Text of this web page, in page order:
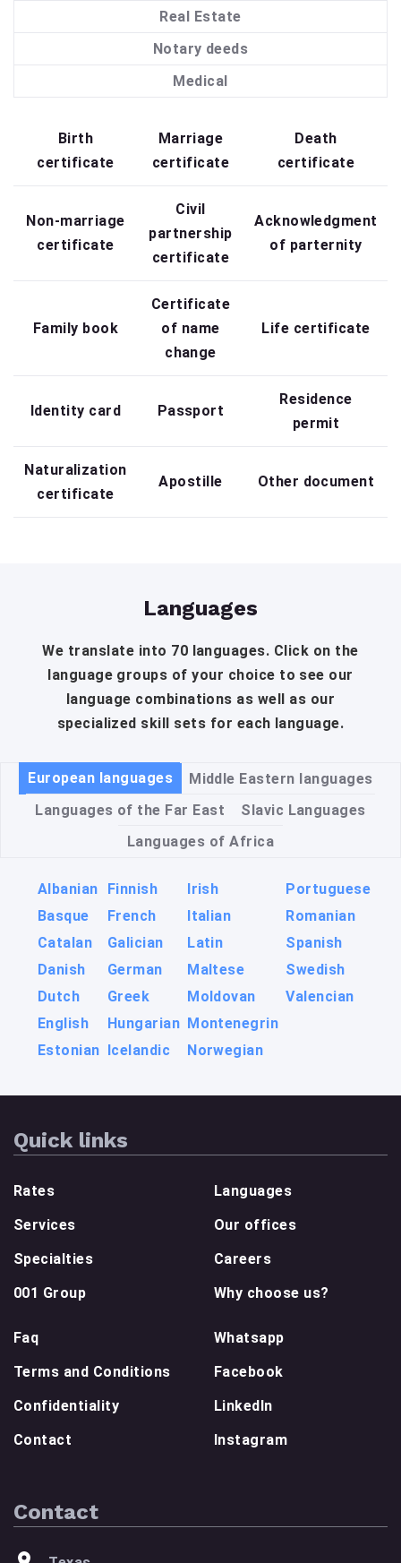
Real Estate
Notary deeds
Medical
Birth
certificate
Marriage
certificate
Death
certificate
Non-marriage
certificate
Civil
partnership
certificate
Acknowledgment
of parternity
Family book
Certificate
of name
change
Life certificate
Identity card Passport
Residence
permit
Naturalization
certificate
Apostille Other document
Languages
We translate into 70 languages. Click on the
language groups of your choice to see our
language combinations as well as our
specialized skill sets for each language.
European languages
Middle Eastern languages
Languages of the Far East
Slavic Languages
Languages of Africa
Albanian
Basque
Catalan
Danish
Dutch
English
Estonian
Finnish
French
Galician
German
Greek
Hungarian
Icelandic
Irish
Italian
Latin
Maltese
Moldovan
Montenegrin
Norwegian
Portuguese
Romanian
Spanish
Swedish
Valencian
Quick links
Rates
Services
Specialties
001 Group
Languages
Our offices
Careers
Why choose us?
Faq
Terms and Conditions
Confidentiality
Contact
Whatsapp
Facebook
LinkedIn
Instagram
Contact